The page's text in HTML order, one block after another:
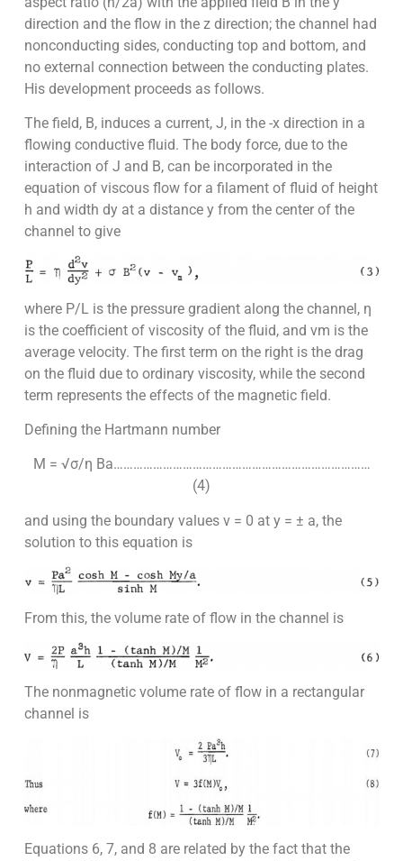
direction and the flow in the z direction; the channel had
nonconducting sides, conducting top and bottom, and
no external connection between the conducting plates.
His development proceeds as follows.
The field, B, induces a current, J, in the -x direction in a
flowing conductive fluid. The body force, due to the
interaction of J and B, can be incorporated in the
equation of viscous flow for a filament of fluid of height
h and width dy at a distance y from the center of the
channel to give
where P/L is the pressure gradient along the channel, η
is the coefficient of viscosity of the fluid, and vm is the
average velocity. The first term on the right is the drag
on the fluid due to ordinary viscosity, while the second
term represents the effects of the magnetic field.
Defining the Hartmann number
M = √σ/η Ba……………………………………………………………………
(4)
and using the boundary values v = 0 at y = ± a, the
solution to this equation is
From this, the volume rate of flow in the channel is
The nonmagnetic volume rate of flow in a rectangular
channel is
Equations 6, 7, and 8 are related by the fact that the